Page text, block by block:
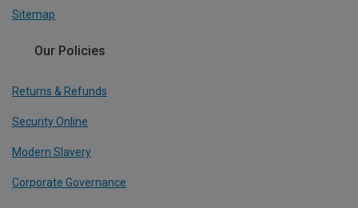
Sitemap
Our Policies
Returns & Refunds
Security Online
Modern Slavery
Corporate Governance